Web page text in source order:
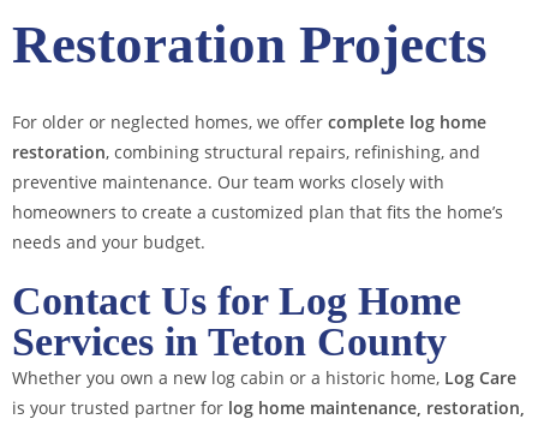
Restoration Projects
For older or neglected homes, we offer complete log home
restoration, combining structural repairs, refinishing, and
preventive maintenance. Our team works closely with
homeowners to create a customized plan that fits the home’s
needs and your budget.
Contact Us for Log Home
Services in Teton County
Whether you own a new log cabin or a historic home, Log Care
is your trusted partner for log home maintenance, restoration,